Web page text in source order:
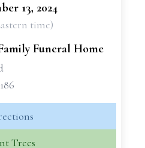
13, 2024
time)
Funeral Home
Trees